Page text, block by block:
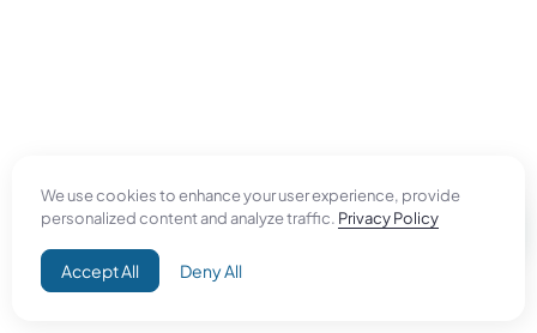
We use cookies to enhance your user experience, provide
personalized content and analyze traffic. Privacy Policy
Accept All Deny All